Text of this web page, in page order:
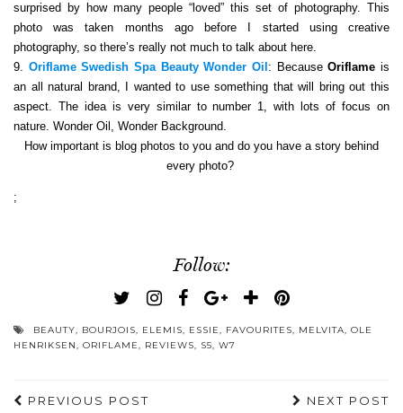
surprised by how many people “loved” this set of photography. This
photo was taken months ago before I started using creative
photography, so there’s really not much to talk about here.
9. Oriflame Swedish Spa Beauty Wonder Oil : BecauseOriflameis
an all natural brand, I wanted to use something that will bring out this
aspect. The idea is very similar to number 1, with lots of focus on
nature. Wonder Oil, Wonder Background.
How important is blog photos to you and do you have a story behind
every photo?
;
Follow:
BEAUTY, BOURJOIS, ELEMIS, ESSIE, FAVOURITES, MELVITA, OLE
HENRIKSEN, ORIFLAME, REVIEWS, S5, W7
PREVIOUS POST NEXT POST